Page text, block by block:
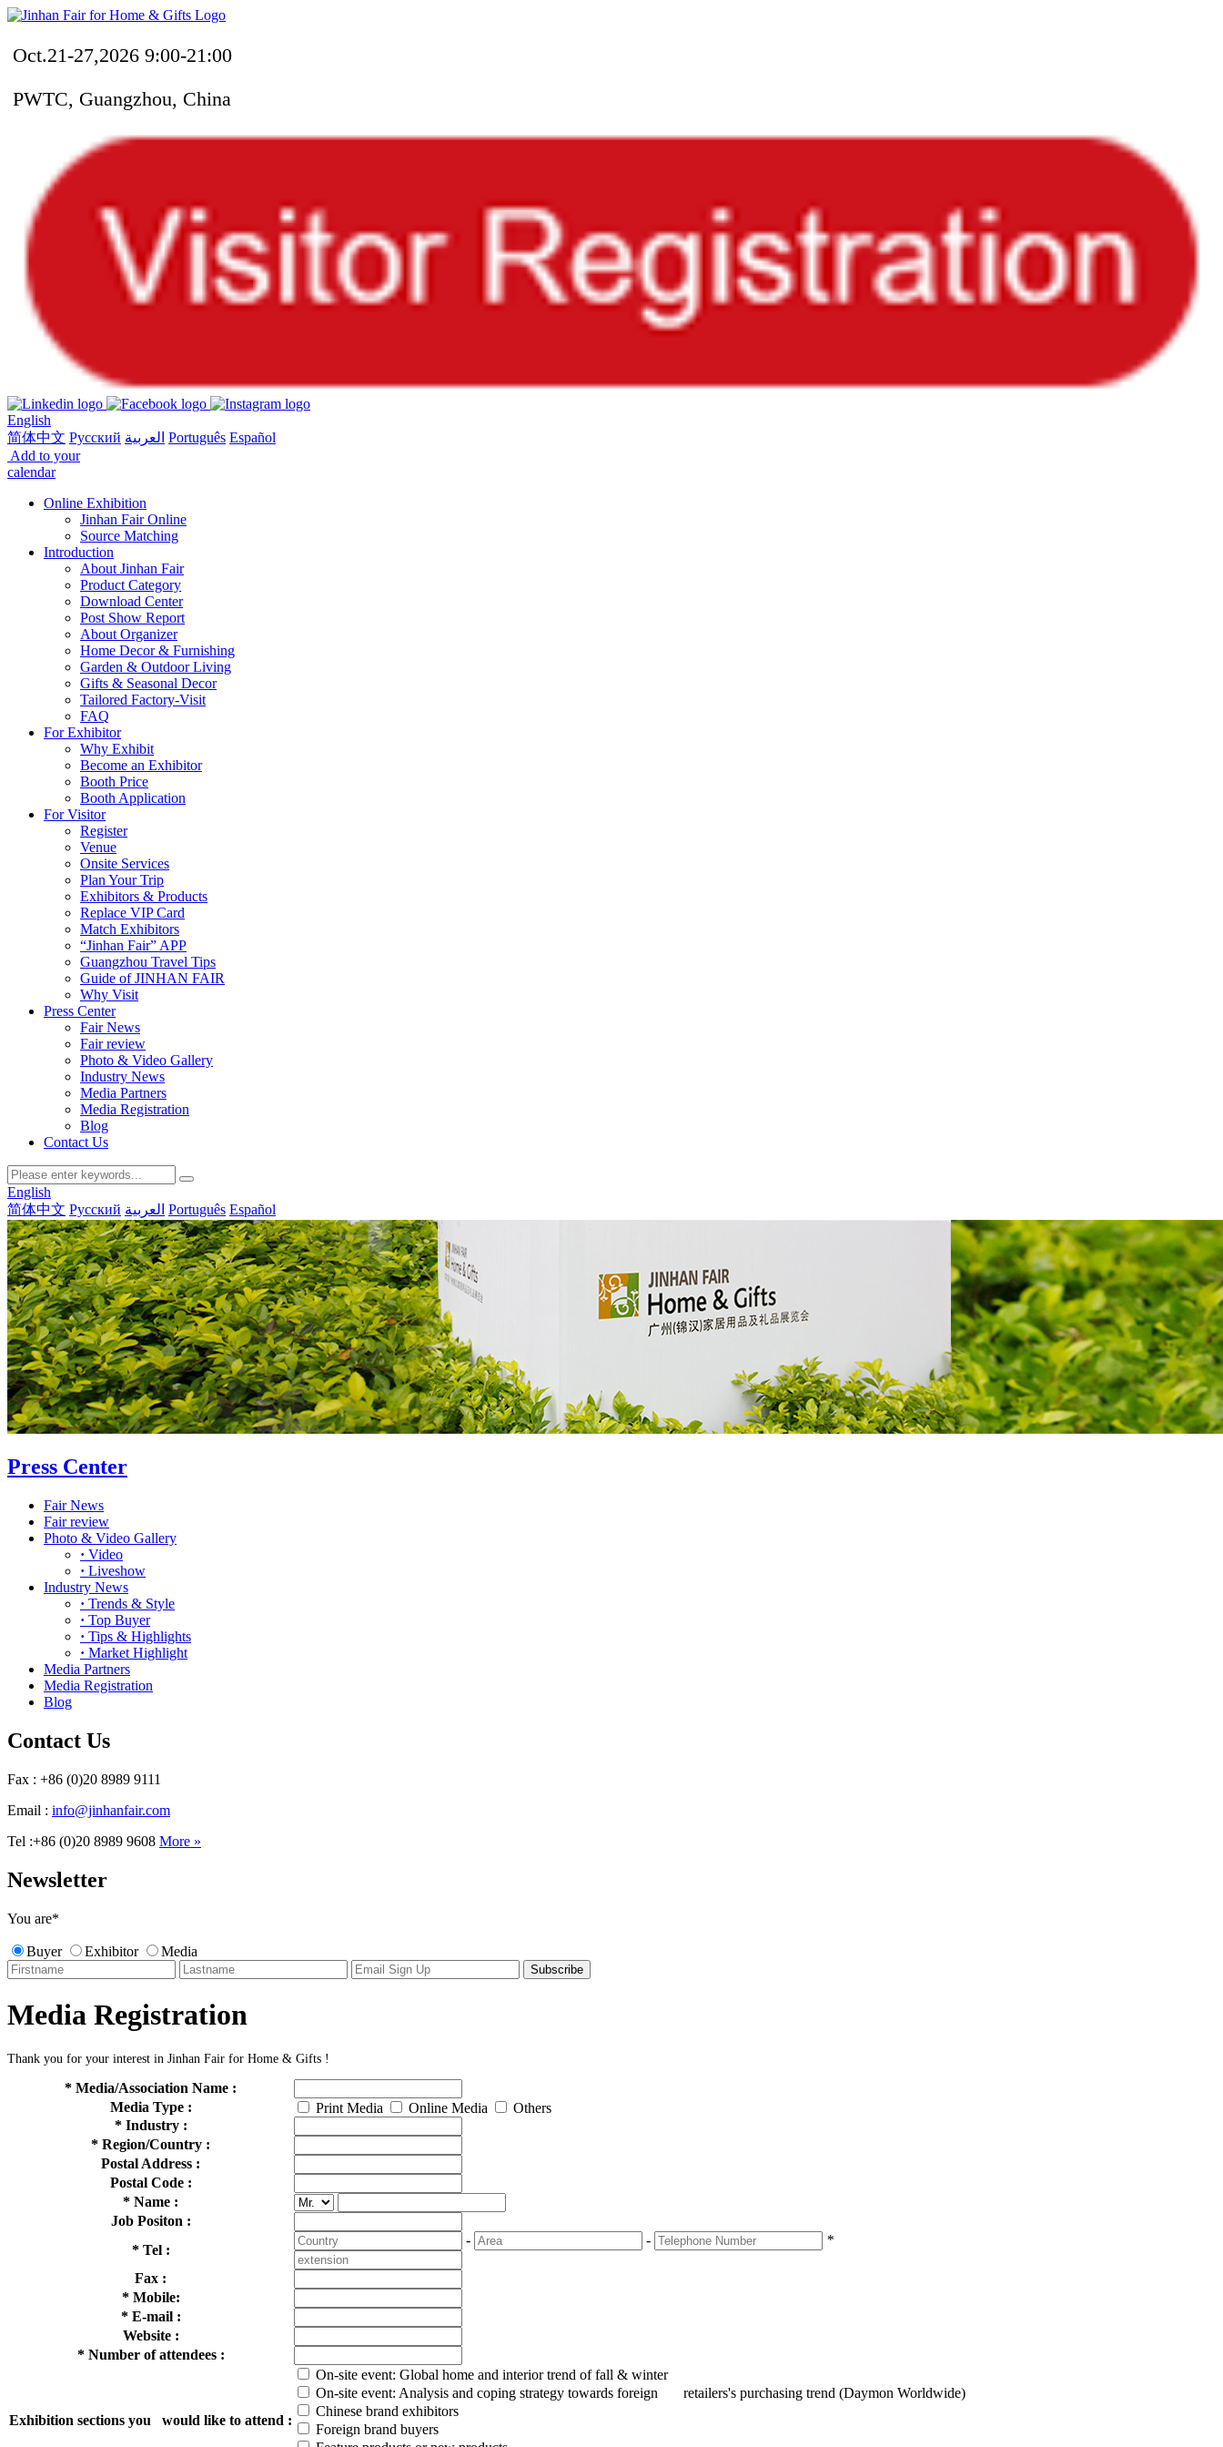
Oct.21-27,2026 9:00-21:00
PWTC, Guangzhou, China
English
简体中文 Русский العربية Português Español
Add to your
calendar
Online Exhibition
Jinhan Fair Online
Source Matching
Introduction
About Jinhan Fair
Product Category
Download Center
Post Show Report
About Organizer
Home Decor & Furnishing
Garden & Outdoor Living
Gifts & Seasonal Decor
Tailored Factory-Visit
FAQ
For Exhibitor
Why Exhibit
Become an Exhibitor
Booth Price
Booth Application
For Visitor
Register
Venue
Onsite Services
Plan Your Trip
Exhibitors & Products
Replace VIP Card
Match Exhibitors
“Jinhan Fair” APP
Guangzhou Travel Tips
Guide of JINHAN FAIR
Why Visit
Press Center
Fair News
Fair review
Photo & Video Gallery
Industry News
Media Partners
Media Registration
Blog
Contact Us
English
简体中文 Русский العربية Português Español
Press Center
Fair News
Fair review
Photo & Video Gallery
· Video
· Liveshow
Industry News
· Trends & Style
· Top Buyer
· Tips & Highlights
· Market Highlight
Media Partners
Media Registration
Blog
Contact Us
Fax : +86 (0)20 8989 9111
Email : info@jinhanfair.com
Tel :+86 (0)20 8989 9608 More »
Newsletter
You are*
Buyer Exhibitor Media
Media Registration
Thank you for your interest in Jinhan Fair for Home & Gifts !
* Media/Association Name :
Media Type :
Print Media Online Media
Others
*Industry :
* Region/Country :
Postal Address :
Postal Code :
* Name :
Job Positon :
*Tel :
- - *
Fax :
*Mobile:
*E-mail :
Website :
*Number of attendees :
Exhibition sections you would like to attend :
On-site event: Global home and interior trend of fall & winter
On-site event: Analysis and coping strategy towards foreign retailers's purchasing trend (Daymon Worldwide)
Chinese brand exhibitors
Foreign brand buyers